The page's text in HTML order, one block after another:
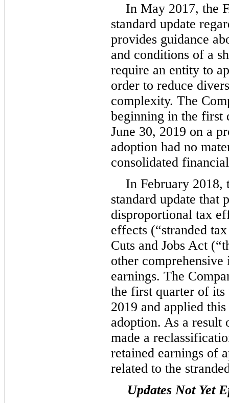
In May 2017, the
standard update
provides guidance
and conditions of a
require an entity to
order to reduce
complexity. The
beginning in the first
June 30, 2019 on a
adoption had no
consolidated
In February 2018,
standard update that
disproportional tax
effects (“stranded
Cuts and Jobs Act
other
earnings. The
the first quarter of its
2019 and applied
adoption. As a result
made a
retained earnings of
related to the
Updates Not Yet